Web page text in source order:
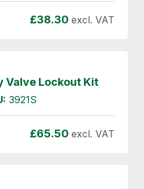
£38.30 excl. VAT
Valve Lockout Kit
3921S
£65.50 excl. VAT